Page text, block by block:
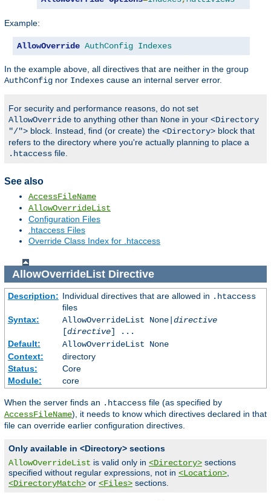
Example:
AllowOverride AuthConfig Indexes
In the example above, all directives that are neither in the group
AuthConfig nor Indexes cause an internal server error.
For security and performance reasons, do not set
AllowOverride to anything other than None in your <Directory
"/"> block. Instead, find (or create) the <Directory> block that
refers to the directory where you're actually planning to place a
.htaccess file.
See also
AccessFileName
AllowOverrideList
Configuration Files
.htaccess Files
Override Class Index for .htaccess
AllowOverrideListDirective
Description: Individual directives that are allowed in .htaccess
files
Syntax:
AllowOverrideList None| directive
[directive] ...
Default:
AllowOverrideList None
Context:
directory
Status:
Core
Module:
core
When the server finds an .htaccess file (as specified by
AccessFileName), it needs to know which directives declared in that
file can override earlier configuration directives.
Only available in <Directory> sections
AllowOverrideList is valid only in <Directory> sections
specified without regular expressions, not in <Location>,
<DirectoryMatch> or <Files> sections.